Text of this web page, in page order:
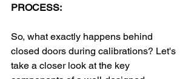
PROCESS:
So, what exactly happens behind
closed doors during calibrations? Let's
take a closer look at the key